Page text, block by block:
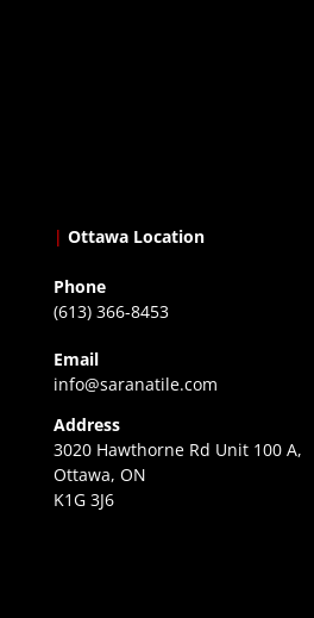
| Ottawa Location
Phone
(613) 366-8453
Email
info@saranatile.com
Address
3020 Hawthorne Rd Unit 100 A,
Ottawa, ON
K1G 3J6